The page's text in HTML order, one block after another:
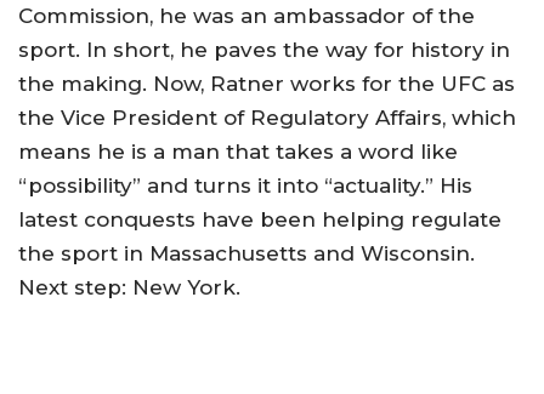
Commission, he was an ambassador of the
sport. In short, he paves the way for history in
the making. Now, Ratner works for the UFC as
the Vice President of Regulatory Affairs, which
means he is a man that takes a word like
“possibility” and turns it into “actuality.” His
latest conquests have been helping regulate
the sport in Massachusetts and Wisconsin.
Next step: New York.